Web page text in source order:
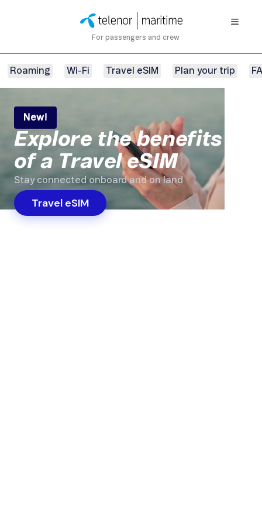
For passengers and crew
Roaming Wi-Fi Travel eSIM Plan your trip
New!
Explore the benefits
of a Travel eSIM
Stay connected onboard and on land
Travel eSIM